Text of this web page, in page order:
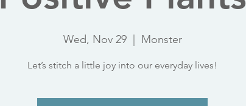
Wed, Nov 29
  |
Monster
Let’s stitch a little joy into our everyday lives!